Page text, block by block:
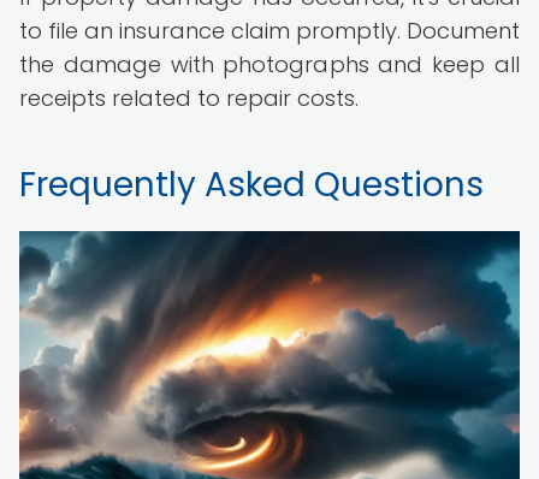
to file an insurance claim promptly. Document
the damage with photographs and keep all
receipts related to repair costs.
Frequently Asked Questions